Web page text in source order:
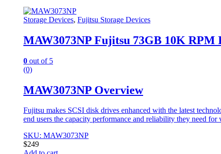
Storage Devices, Fujitsu Storage Devices
MAW3073NP Fujitsu 73GB 10K RPM
0 out of 5
(0)
MAW3073NP Overview
Fujitsu makes SCSI disk drives enhanced with the latest
end users the capacity performance and reliability they need
SKU: MAW3073NP
$249